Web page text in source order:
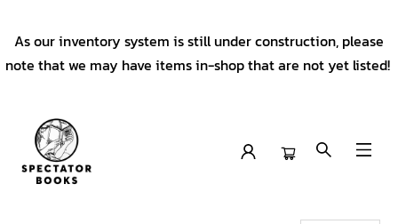
As our inventory system is still under construction, please
note that we may have items in-shop that are not yet listed!